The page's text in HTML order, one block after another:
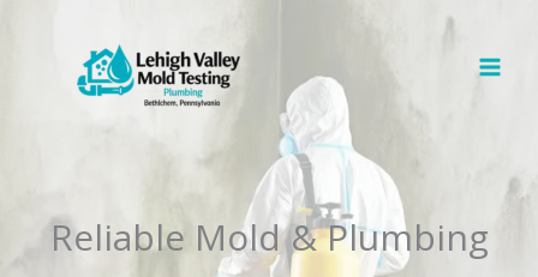
Reliable Mold & Plumbing